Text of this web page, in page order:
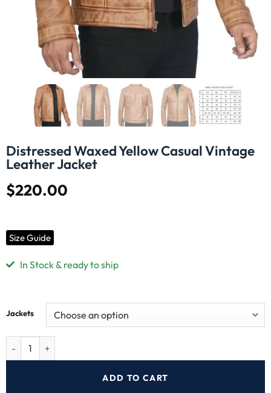
Distressed Waxed Yellow Casual Vintage
Leather Jacket
$220.00
Size Guide
In Stock & ready to ship
Jackets
ADD TO CART